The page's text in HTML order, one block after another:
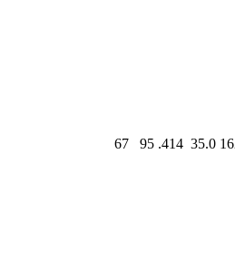
67 95 .414 35.0